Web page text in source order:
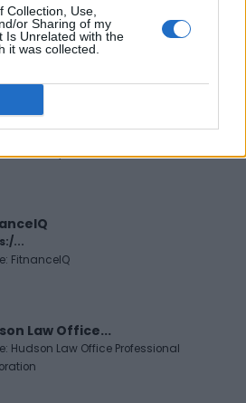
Collection, Use,
or Sharing of my
Is Unrelated with the
it was collected.
Carmichael -...
...
Justin Carmichael - Funeral Director
Boys Code
Black Boys Code
...
FitnanceIQ
Law Office...
Hudson Law Office Professional